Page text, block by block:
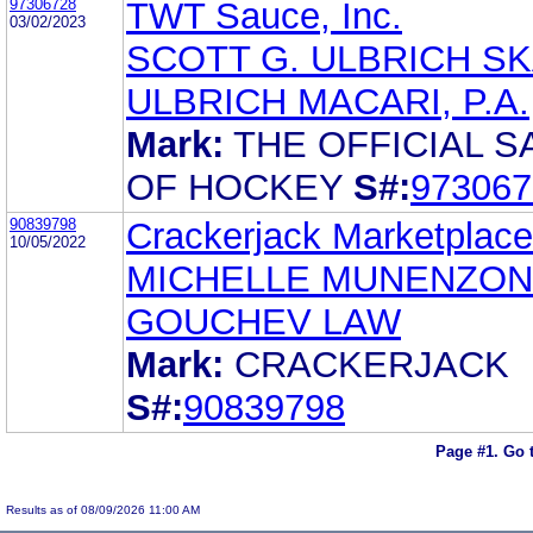
97306728
03/02/2023
TWT Sauce, Inc.
SCOTT G. ULBRICH
ULBRICH MACARI, P.A.
Mark: THE OFFICIAL
OF HOCKEY S#:
90839798
10/05/2022
Crackerjack
MICHELLE MUNENZON
GOUCHEV LAW
Mark: CRACKERJACK
S#:90839798
Page #1. Go
Results as of 08/09/2026 11:00 AM